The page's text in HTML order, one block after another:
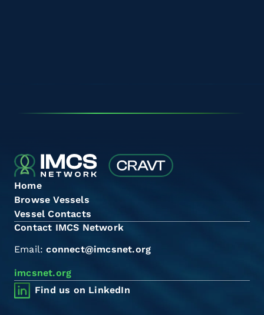
Home
Browse Vessels
Vessel Contacts
Contact IMCS Network
Email:connect@imcsnet.org
imcsnet.org
Find us on LinkedIn